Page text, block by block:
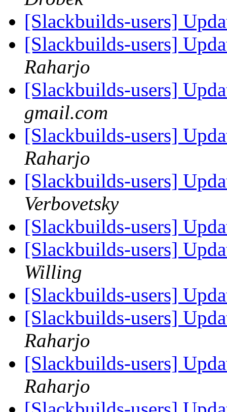
[Slackbuilds-users]
[Slackbuilds-users]
Raharjo
[Slackbuilds-users]
gmail.com
[Slackbuilds-users]
Raharjo
[Slackbuilds-users]
Verbovetsky
[Slackbuilds-users]
[Slackbuilds-users]
Willing
[Slackbuilds-users]
[Slackbuilds-users]
Raharjo
[Slackbuilds-users]
Raharjo